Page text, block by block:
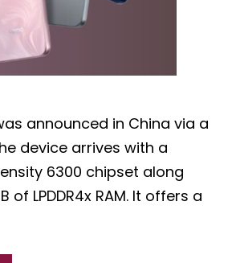
announced in China via a
device arrives with a
6300 chipset along
of LPDDR4x RAM. It offers a